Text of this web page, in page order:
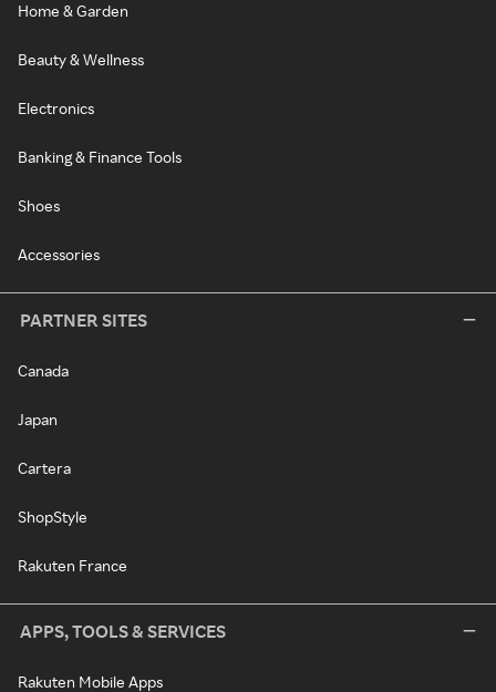
Home & Garden
Beauty & Wellness
Electronics
Banking & Finance Tools
Shoes
Accessories
PARTNER SITES
Canada
Japan
Cartera
ShopStyle
Rakuten France
APPS, TOOLS & SERVICES
Rakuten Mobile Apps